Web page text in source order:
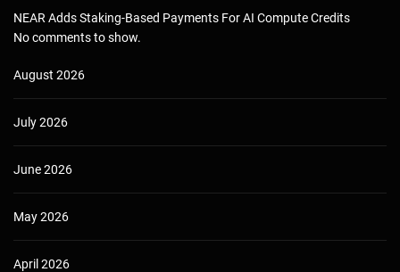
NEAR Adds Staking-Based Payments For AI Compute Credits
No comments to show.
August 2026
July 2026
June 2026
May 2026
April 2026